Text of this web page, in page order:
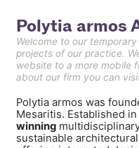
Polytia armos
Welcome to our
projects of our practice.
website to a more mobile
about our firm you can
Polytia armos was
Mesaritis. Established
winning
sustainable